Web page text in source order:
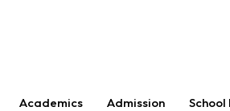
Academics Admission School